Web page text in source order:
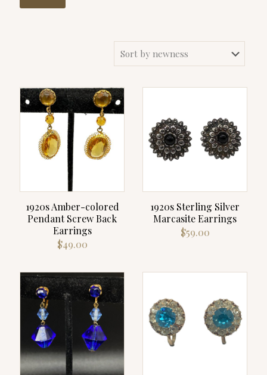
1920s Amber-colored
Pendant Screw Back
Earrings
$49.00
1920s Sterling Silver
Marcasite Earrings
$59.00